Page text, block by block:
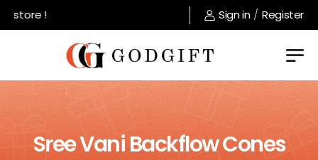
! Sign in / Register
Sree Vani Backflow Cones